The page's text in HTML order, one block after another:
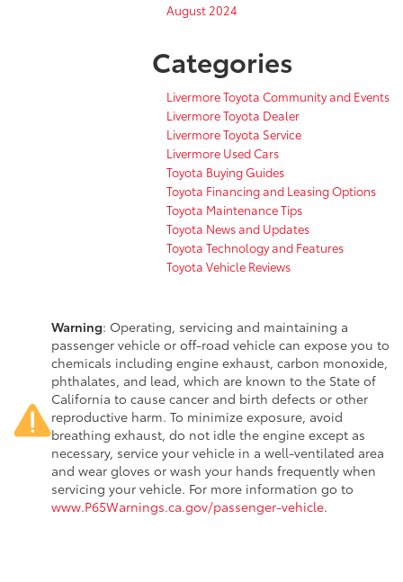
August 2024
Categories
Livermore Toyota Community and Events
Livermore Toyota Dealer
Livermore Toyota Service
Livermore Used Cars
Toyota Buying Guides
Toyota Financing and Leasing Options
Toyota Maintenance Tips
Toyota News and Updates
Toyota Technology and Features
Toyota Vehicle Reviews
Warning: Operating, servicing and maintaining a
passenger vehicle or off-road vehicle can expose you to
chemicals including engine exhaust, carbon monoxide,
phthalates, and lead, which are known to the State of
California to cause cancer and birth defects or other
reproductive harm. To minimize exposure, avoid
breathing exhaust, do not idle the engine except as
necessary, service your vehicle in a well-ventilated area
and wear gloves or wash your hands frequently when
servicing your vehicle. For more information go to
www.P65Warnings.ca.gov/passenger-vehicle.